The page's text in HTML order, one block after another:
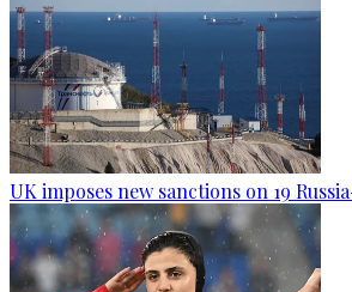
UK imposes new sanctions on 19